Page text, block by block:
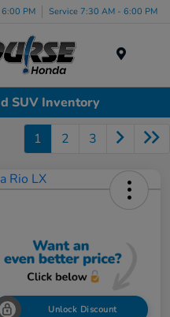
PM Service 7:30 AM - 6:00 PM
SUV Inventory
1 2 3
Unlock Discount